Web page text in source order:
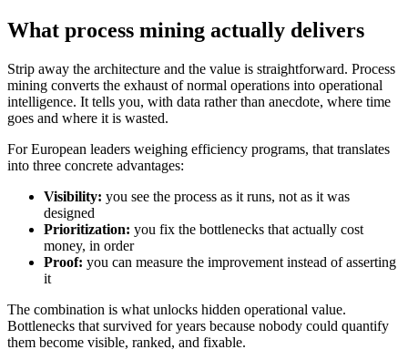
What process mining actually delivers
Strip away the architecture and the value is straightforward. Process
mining converts the exhaust of normal operations into operational
intelligence. It tells you, with data rather than anecdote, where time
goes and where it is wasted.
For European leaders weighing efficiency programs, that translates
into three concrete advantages:
Visibility: you see the process as it runs, not as it was
designed
Prioritization: you fix the bottlenecks that actually cost
money, in order
Proof: you can measure the improvement instead of asserting
it
The combination is what unlocks hidden operational value.
Bottlenecks that survived for years because nobody could quantify
them become visible, ranked, and fixable.